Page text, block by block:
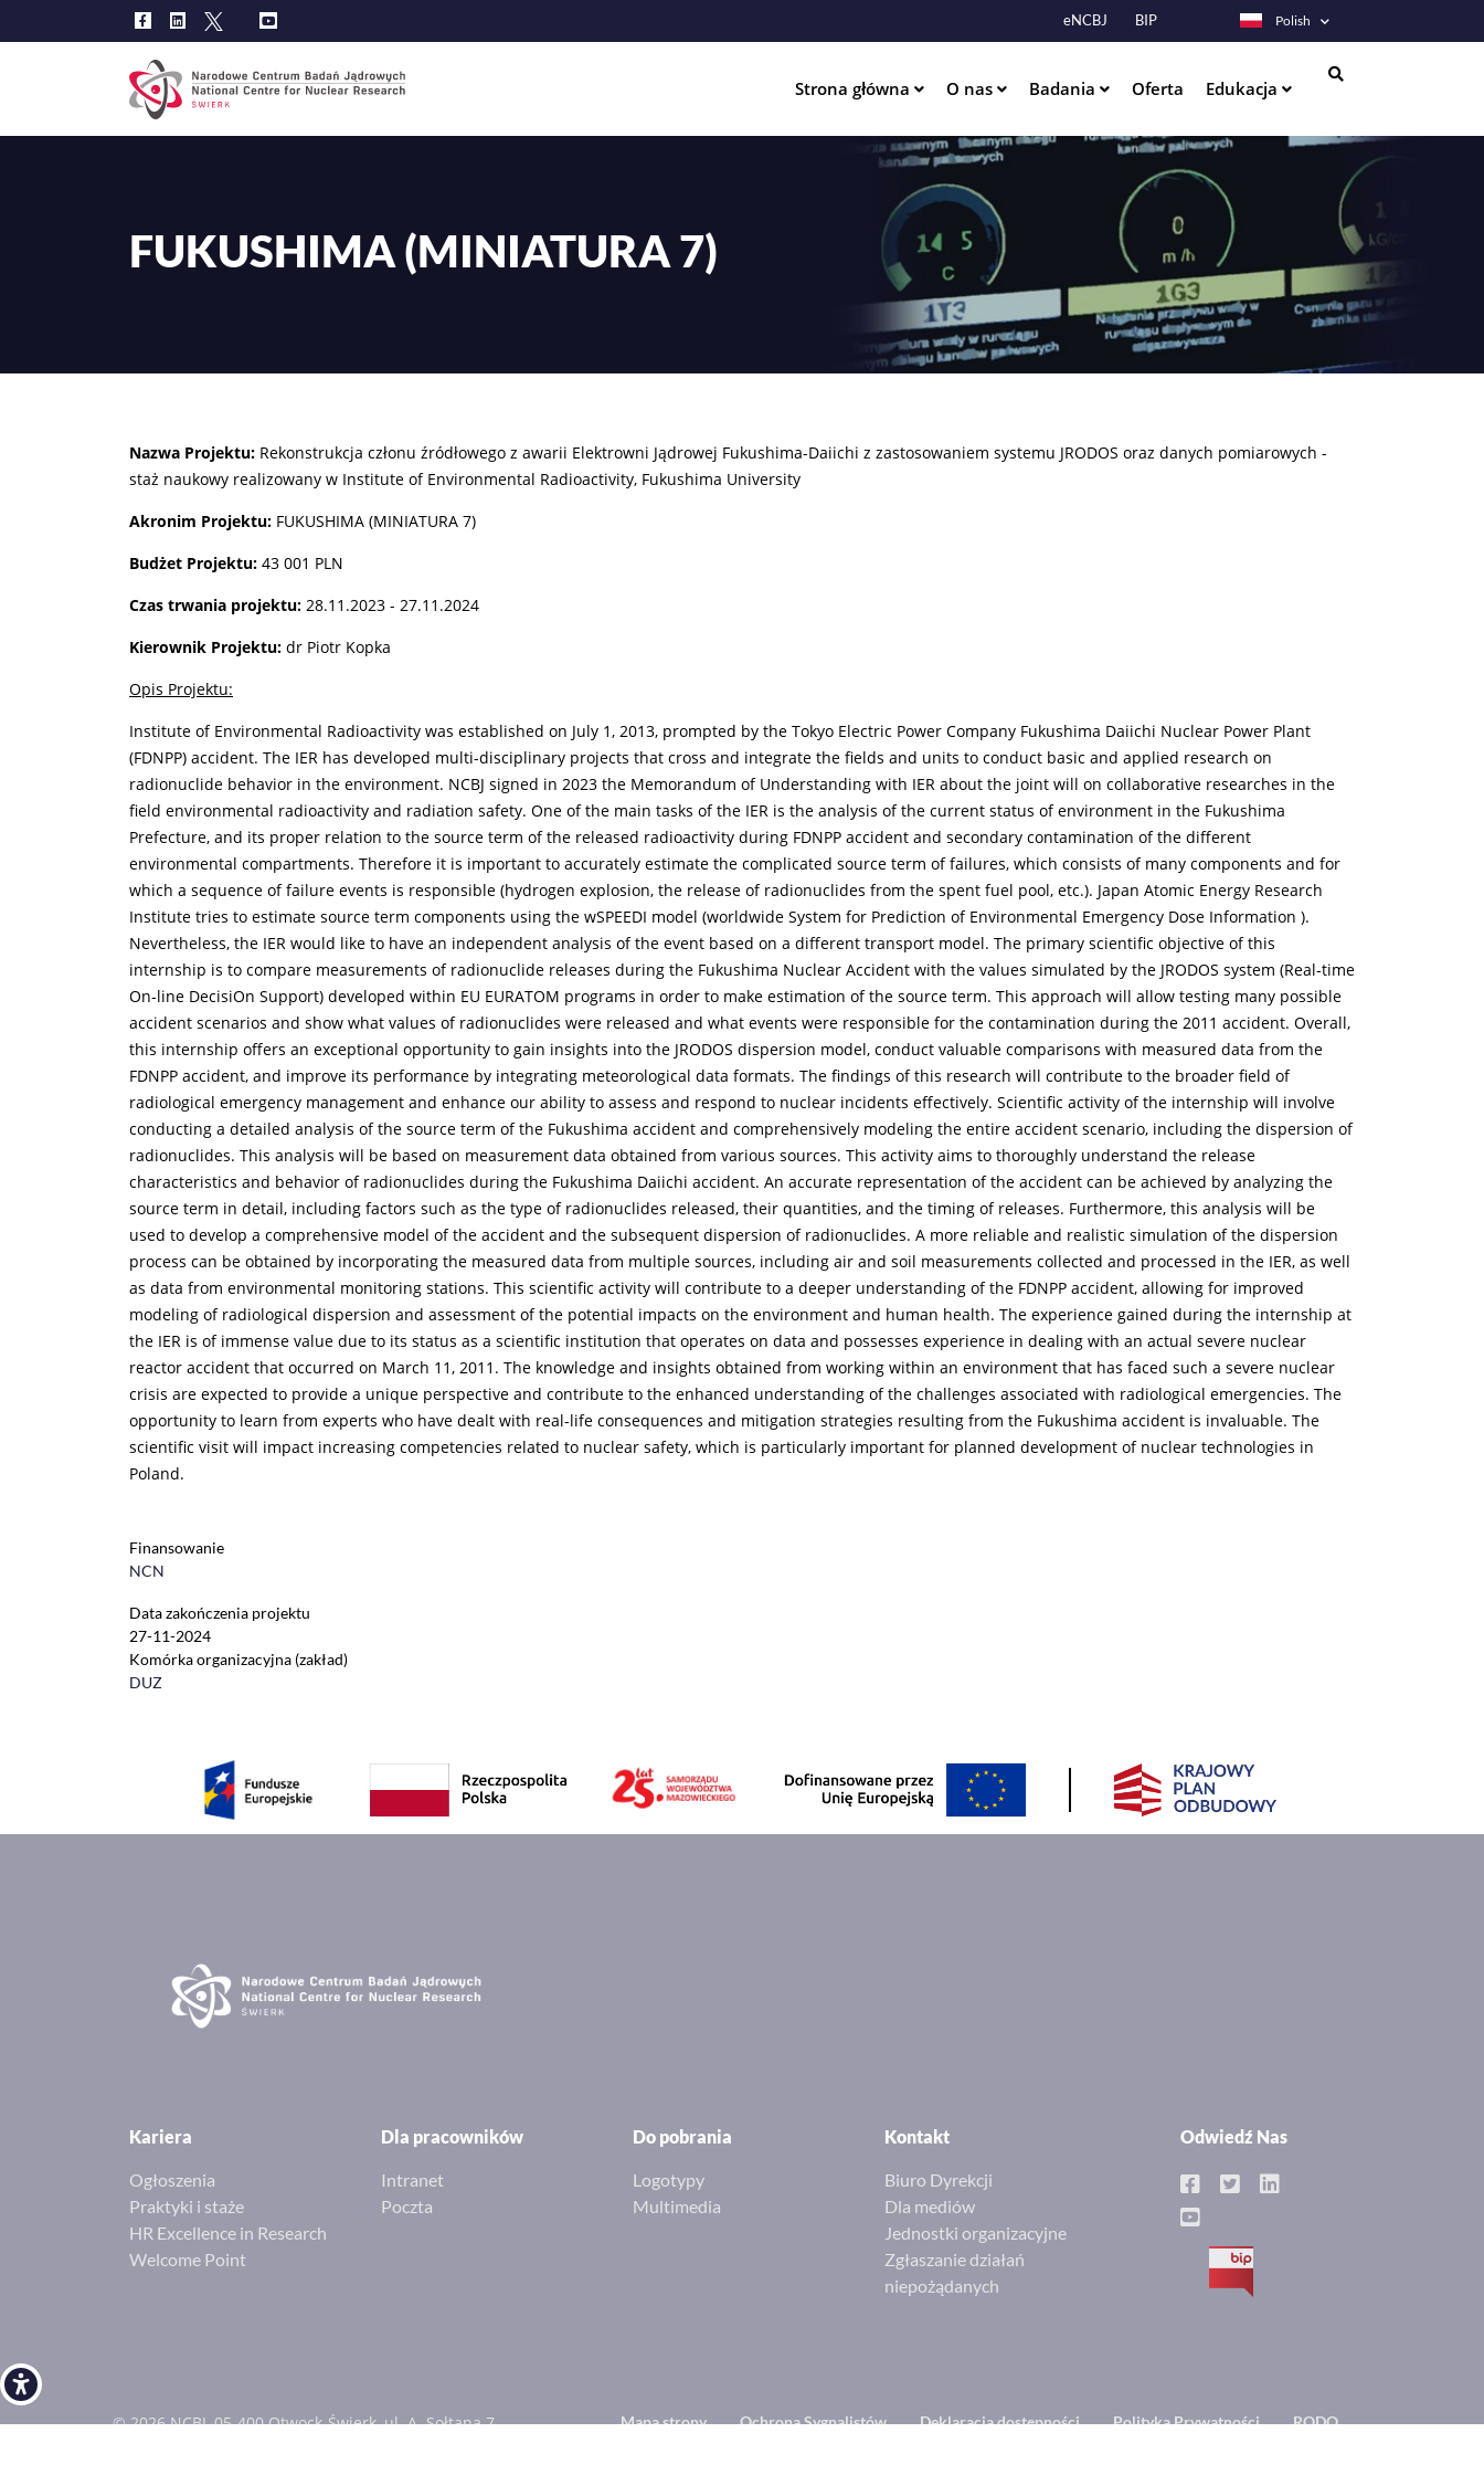
Open toolbar
eNCBJ BIP Polish
Strona główna O nas Badania Oferta Edukacja
FUKUSHIMA (MINIATURA 7)
Nazwa Projektu: Rekonstrukcja członu źródłowego z awarii Elektrowni Jądrowej Fukushima-Daiichi z zastosowaniem systemu JRODOS oraz danych pomiarowych -
staż naukowy realizowany w Institute of Environmental Radioactivity, Fukushima University
Akronim Projektu: FUKUSHIMA (MINIATURA 7)
Budżet Projektu: 43 001 PLN
Czas trwania projektu: 28.11.2023 - 27.11.2024
Kierownik Projektu: dr Piotr Kopka
Opis Projektu:
Institute of Environmental Radioactivity was established on July 1, 2013, prompted by the Tokyo Electric Power Company Fukushima Daiichi Nuclear Power Plant
(FDNPP) accident. The IER has developed multi-disciplinary projects that cross and integrate the fields and units to conduct basic and applied research on
radionuclide behavior in the environment. NCBJ signed in 2023 the Memorandum of Understanding with IER about the joint will on collaborative researches in the
field environmental radioactivity and radiation safety. One of the main tasks of the IER is the analysis of the current status of environment in the Fukushima
Prefecture, and its proper relation to the source term of the released radioactivity during FDNPP accident and secondary contamination of the different
environmental compartments. Therefore it is important to accurately estimate the complicated source term of failures, which consists of many components and for
which a sequence of failure events is responsible (hydrogen explosion, the release of radionuclides from the spent fuel pool, etc.). Japan Atomic Energy Research
Institute tries to estimate source term components using the wSPEEDI model (worldwide System for Prediction of Environmental Emergency Dose Information ).
Nevertheless, the IER would like to have an independent analysis of the event based on a different transport model. The primary scientific objective of this
internship is to compare measurements of radionuclide releases during the Fukushima Nuclear Accident with the values simulated by the JRODOS system (Real-time
On-line DecisiOn Support) developed within EU EURATOM programs in order to make estimation of the source term. This approach will allow testing many possible
accident scenarios and show what values of radionuclides were released and what events were responsible for the contamination during the 2011 accident. Overall,
this internship offers an exceptional opportunity to gain insights into the JRODOS dispersion model, conduct valuable comparisons with measured data from the
FDNPP accident, and improve its performance by integrating meteorological data formats. The findings of this research will contribute to the broader field of
radiological emergency management and enhance our ability to assess and respond to nuclear incidents effectively. Scientific activity of the internship will involve
conducting a detailed analysis of the source term of the Fukushima accident and comprehensively modeling the entire accident scenario, including the dispersion of
radionuclides. This analysis will be based on measurement data obtained from various sources. This activity aims to thoroughly understand the release
characteristics and behavior of radionuclides during the Fukushima Daiichi accident. An accurate representation of the accident can be achieved by analyzing the
source term in detail, including factors such as the type of radionuclides released, their quantities, and the timing of releases. Furthermore, this analysis will be
used to develop a comprehensive model of the accident and the subsequent dispersion of radionuclides. A more reliable and realistic simulation of the dispersion
process can be obtained by incorporating the measured data from multiple sources, including air and soil measurements collected and processed in the IER, as well
as data from environmental monitoring stations. This scientific activity will contribute to a deeper understanding of the FDNPP accident, allowing for improved
modeling of radiological dispersion and assessment of the potential impacts on the environment and human health. The experience gained during the internship at
the IER is of immense value due to its status as a scientific institution that operates on data and possesses experience in dealing with an actual severe nuclear
reactor accident that occurred on March 11, 2011. The knowledge and insights obtained from working within an environment that has faced such a severe nuclear
crisis are expected to provide a unique perspective and contribute to the enhanced understanding of the challenges associated with radiological emergencies. The
opportunity to learn from experts who have dealt with real-life consequences and mitigation strategies resulting from the Fukushima accident is invaluable. The
scientific visit will impact increasing competencies related to nuclear safety, which is particularly important for planned development of nuclear technologies in
Poland.
Finansowanie
NCN
Data zakończenia projektu
27-11-2024
Komórka organizacyjna (zakład)
DUZ
Kariera
Ogłoszenia
Praktyki i staże
HR Excellence in Research
Welcome Point
Dla pracowników
Intranet
Poczta
Do pobrania
Logotypy
Multimedia
Kontakt
Biuro Dyrekcji
Dla mediów
Jednostki organizacyjne
Zgłaszanie działań
niepożądanych
Odwiedź Nas
BIP
© 2026 NCBJ, 05-400 Otwock-Świerk, ul. A. Sołtana 7
FooterMapa strony Ochrona Sygnalistów Deklaracja dostępności Polityka Prywatności RODO